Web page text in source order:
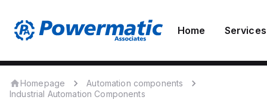
Home Services
Homepage
Automation components
Industrial Automation Components